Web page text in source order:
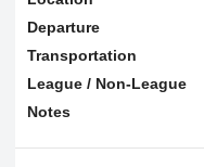
Departure
Transportation
League / Non-League
Notes